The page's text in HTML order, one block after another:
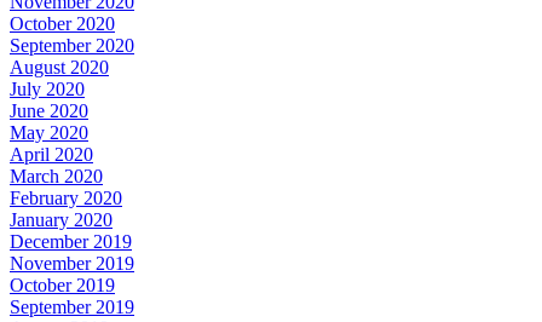
October 2020
September 2020
August 2020
July 2020
June 2020
May 2020
April 2020
March 2020
February 2020
January 2020
December 2019
November 2019
October 2019
September 2019